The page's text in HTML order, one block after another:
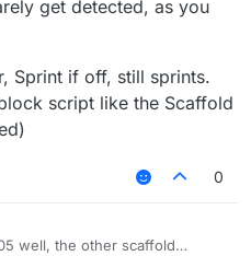
get detected, as you
Sprint if off, still sprints.
script like the Scaffold
0
well, the other scaffold